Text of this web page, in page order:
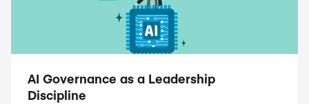
AI Governance as a Leadership
Discipline